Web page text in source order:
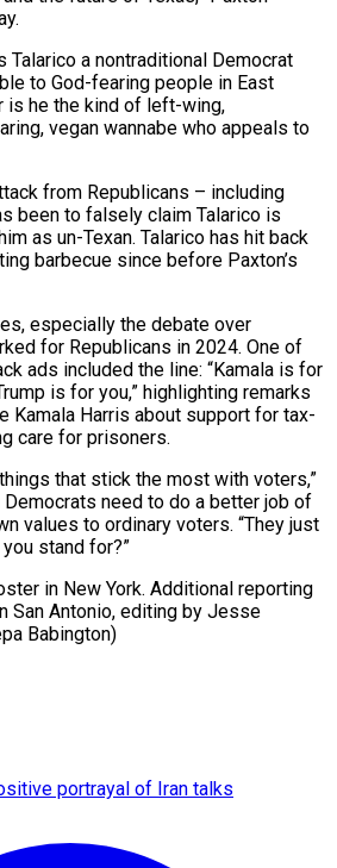
Talarico a nontraditional Democrat
to God-fearing people in ​East
is he the kind of left-wing,
vegan wannabe who appeals to
from ​Republicans – including
been to falsely claim Talarico is
as un-Texan. Talarico has hit back
barbecue since before Paxton’s
especially the debate over
for Republicans in 2024. One of
ads included the line: “Kamala is for
is for you,” highlighting remarks
Kamala Harris about support for tax-
care for prisoners.
that stick the most with voters,”
need to do a better job of
values to ordinary voters. “They just
stand for?”
in New York. Additional reporting
San ​Antonio, editing by Jesse
Babington)
portrayal of Iran talks